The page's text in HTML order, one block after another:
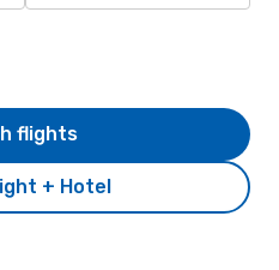
+ Hotel
flights